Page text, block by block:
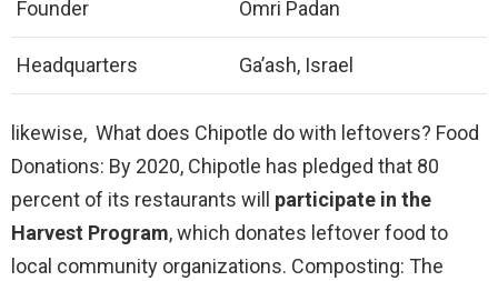
Founder Omri Padan
Headquarters Ga’ash, Israel
likewise, What does Chipotle do with leftovers? Food
Donations: By 2020, Chipotle has pledged that 80
percent of its restaurants will participate in the
Harvest Program, which donates leftover food to
local community organizations. Composting: The